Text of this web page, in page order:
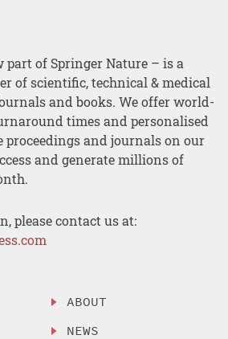
part of Springer Nature – is a
of scientific, technical & medical
and books. We offer world-
times and personalised
and journals on our
and generate millions of
please contact us at:
ABOUT
NEWS